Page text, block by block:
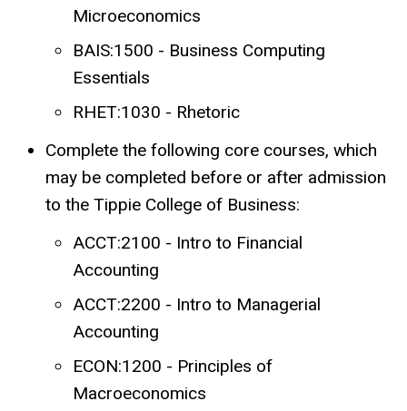
Microeconomics
BAIS:1500 - Business Computing
Essentials
RHET:1030 - Rhetoric
Complete the following core courses, which
may be completed before or after admission
to the Tippie College of Business:
ACCT:2100 - Intro to Financial
Accounting
ACCT:2200 - Intro to Managerial
Accounting
ECON:1200 - Principles of
Macroeconomics